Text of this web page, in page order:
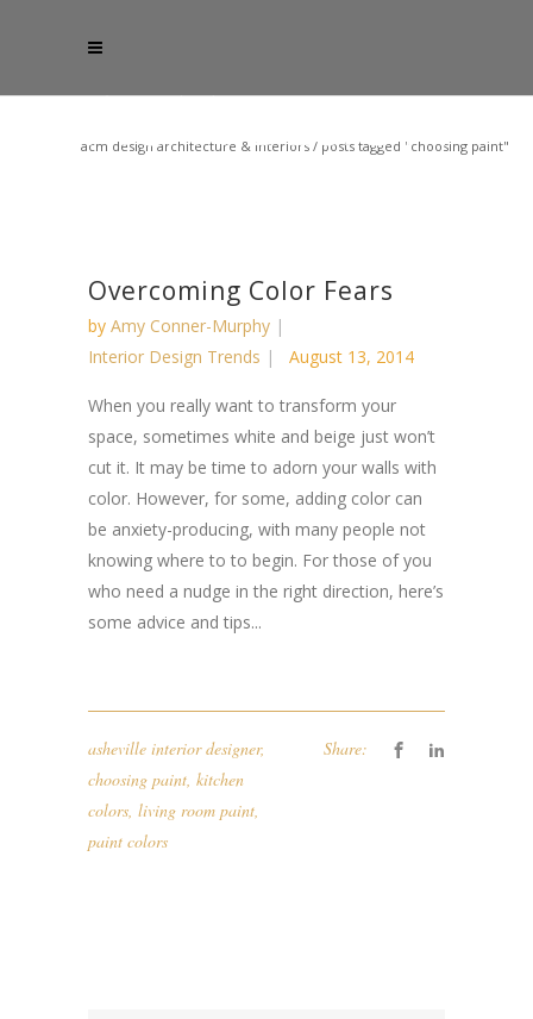
acm design architecture & interiors / posts tagged "choosing paint"
Overcoming Color Fears
by Amy Conner-Murphy
Interior Design Trends
August 13, 2014
When you really want to transform your
space, sometimes white and beige just won’t
cut it. It may be time to adorn your walls with
color. However, for some, adding color can
be anxiety-producing, with many people not
knowing where to to begin. For those of you
who need a nudge in the right direction, here’s
some advice and tips...
asheville interior designer,
choosing paint, kitchen
colors, living room paint,
paint colors
Share: